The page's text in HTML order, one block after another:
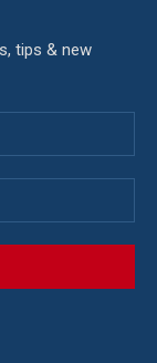
tips & new